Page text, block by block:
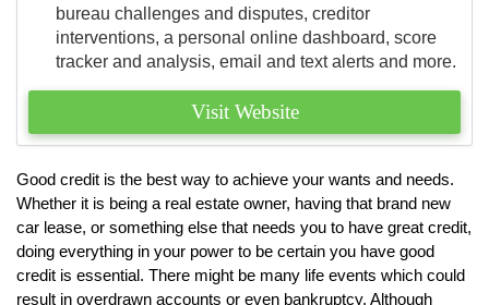
bureau challenges and disputes, creditor
interventions, a personal online dashboard, score
tracker and analysis, email and text alerts and more.
Visit Website
Good credit is the best way to achieve your wants and needs.
Whether it is being a real estate owner, having that brand new
car lease, or something else that needs you to have great credit,
doing everything in your power to be certain you have good
credit is essential. There might be many life events which could
result in overdrawn accounts or even bankruptcy. Although